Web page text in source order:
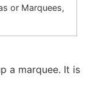
or Marquees,
a marquee. It is